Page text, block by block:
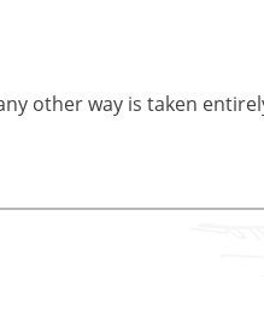
other way is taken